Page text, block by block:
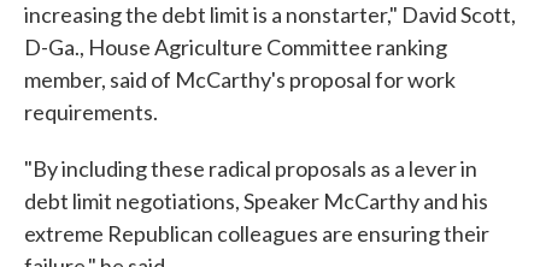
increasing the debt limit is a nonstarter," David Scott,
D-Ga., House Agriculture Committee ranking
member, said of McCarthy's proposal for work
requirements.
"By including these radical proposals as a lever in
debt limit negotiations, Speaker McCarthy and his
extreme Republican colleagues are ensuring their